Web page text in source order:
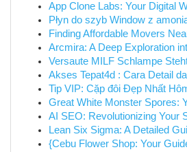
App Clone Labs: Your Digital
Płyn do szyb Window z
Finding Affordable Movers
Arcmira: A Deep Exploration
Versaute MILF Schlampe
Akses Tepat4d : Cara Detail
Tip VIP: Cặp đôi Đẹp Nhất
Great White Monster Spores:
AI SEO: Revolutionizing Your
Lean Six Sigma: A Detailed
{Cebu Flower Shop: Your